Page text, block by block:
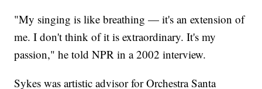
"My singing is like breathing — it's an extension of
me. I don't think of it is extraordinary. It's my
passion," he told NPR in a 2002 interview.
Sykes was artistic advisor for Orchestra Santa